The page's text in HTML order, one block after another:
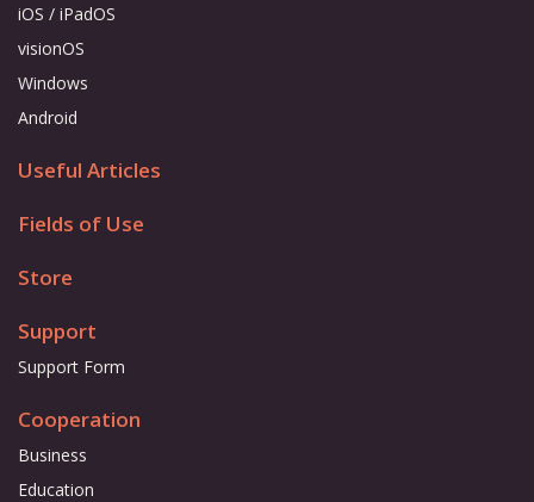
iOS / iPadOS
visionOS
Windows
Android
Useful Articles
Fields of Use
Store
Support
Support Form
Cooperation
Business
Education